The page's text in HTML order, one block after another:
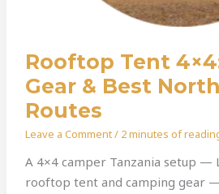
Rooftop Tent
Gear & Best
Routes
Leave a Comment/ 2 minutes of
A 4×4 camper Tanzania setup —
rooftop tent and camping gear